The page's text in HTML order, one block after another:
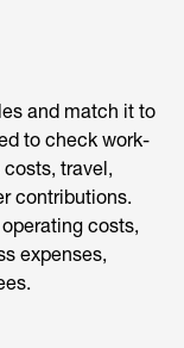
and match it to
to check work-
travel,
contributions.
costs,
expenses,